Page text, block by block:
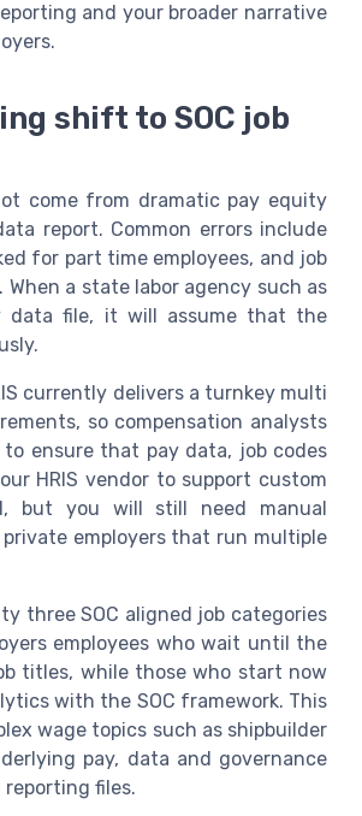
and your broader narrative
shift to SOC job
come from dramatic pay equity
report. Common errors include
for part time employees, and job
a state labor agency such as
data file, it will assume that the
currently delivers a turnkey multi
so compensation analysts
ensure that pay data, job codes
HRIS vendor to support custom
but you will still need manual
employers that run multiple
three SOC aligned job categories
employees who wait until the
titles, while those who start now
with the SOC framework. This
wage topics such as shipbuilder
pay, data and governance
files.